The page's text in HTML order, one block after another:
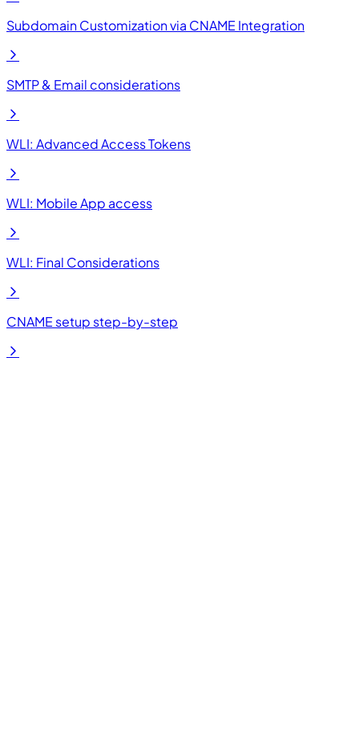
Subdomain Customization via CNAME Integration
SMTP & Email considerations
WLI: Advanced Access Tokens
WLI: Mobile App access
WLI: Final Considerations
CNAME setup step-by-step